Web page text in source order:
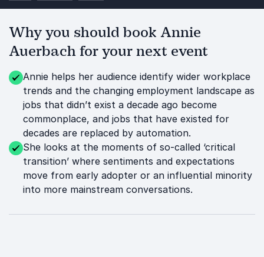
Why you should book Annie
Auerbach for your next event
Annie helps her audience identify wider workplace
trends and the changing employment landscape as
jobs that didn’t exist a decade ago become
commonplace, and jobs that have existed for
decades are replaced by automation.
She looks at the moments of so-called ‘critical
transition’ where sentiments and expectations
move from early adopter or an influential minority
into more mainstream conversations.